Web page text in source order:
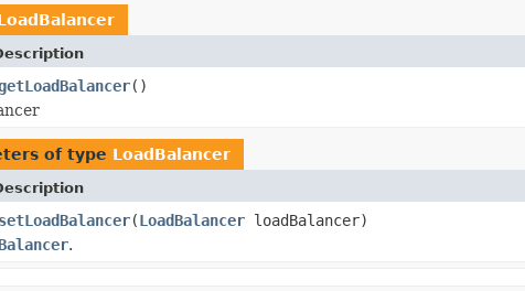
()
of type LoadBalancer
setLoadBalancer(LoadBalancer loadBalancer)
.